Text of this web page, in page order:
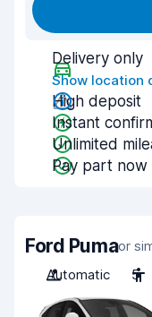
Delivery only
Show location
High deposit
Instant
Unlimited
Pay part now
Ford Pumaor
Automatic
5